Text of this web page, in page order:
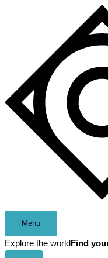
Menu
Explore the world Find